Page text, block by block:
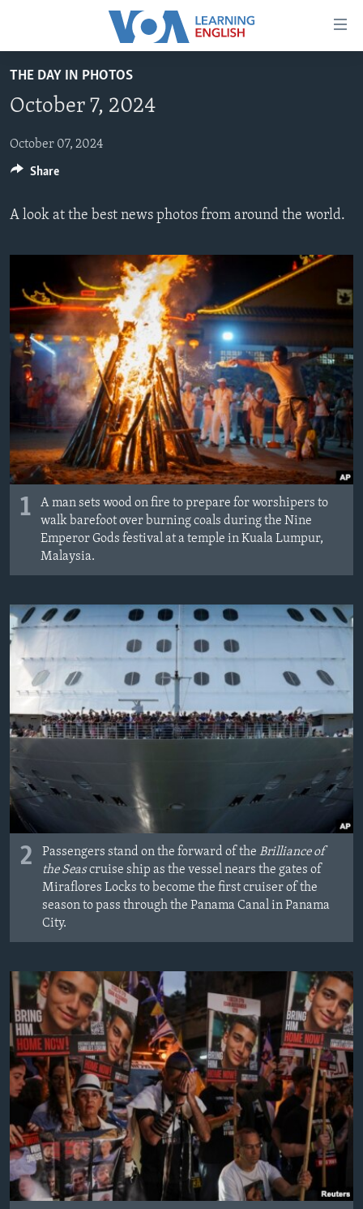
Accessibility
main
Skip
to
Navigation
BEGINNING LEVEL
INTERMEDIATE LEVEL
ADVANCED LEVEL
US HISTORY
Languages
THE DAY IN PHOTOS
October 7, 2024
October 07, 2024
A look at the best news photos from around the world.
1
A man sets wood on fire to prepare for worshipers to
walk barefoot over burning coals during the Nine
Emperor Gods festival at a temple in Kuala Lumpur,
Malaysia.
2 Passengers stand on the forward of the Brilliance of
the Seascruise ship as the vessel nears the gates of
Miraflores Locks to become the first cruiser of the
season to pass through the Panama Canal in Panama
City.
Share